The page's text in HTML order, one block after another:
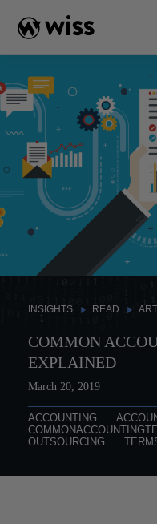
content
INSIGHTS READ
COMMON
EXPLAINED
March 20, 2019
ACCOUNTING
OUTSOURCING